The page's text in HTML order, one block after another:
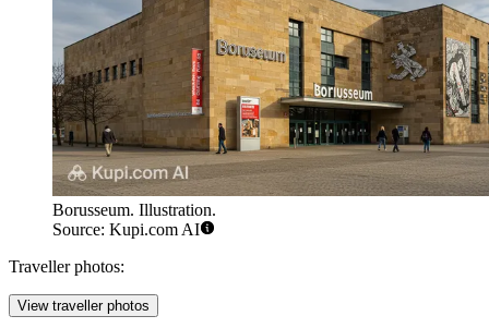
Borusseum. Illustration.
Source: Kupi.com AI
Traveller photos:
View traveller photos